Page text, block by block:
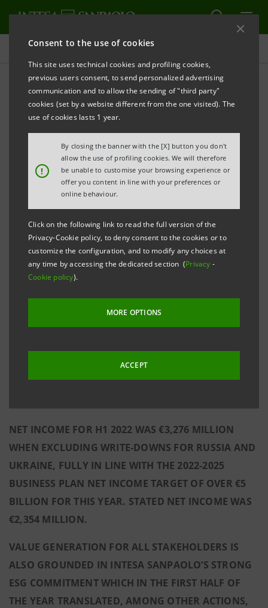
Consent to the use of cookies
This site uses technical cookies and profiling cookies,
previous users consent, to send personalized advertising
communication and to allow the sending of "third party"
cookies (set by a website different from the one visited). The
use of cookies lasts 1 year.
!
By closing the banner with the [X] button you don't
allow the use of profiling cookies. We will therefore
be unable to customise your browsing experience or
offer you content in line with your preferences or
online behaviour.
Click on the following link to read the full version of the
Privacy-Cookie policy, to deny consent to the cookies or to
customize the configuration, and to modify any choices at
any time by accessing the dedicated section (Privacy -
Cookie policy).
MORE OPTIONS
ACCEPT
Press releases
PRINT REFRESH
INTESA SANPAOLO: CONSOLIDATED RESULTS AS AT
30 JUNE 2022
THE RESULTS FOR THE FIRST HALF OF 2022
CONFIRM THAT INTESA SANPAOLO HAS BEEN ABLE
TO GENERATE SOLID PROFITABILITY AND CREATE
VALUE FOR ALL ITS STAKEHOLDERS EVEN IN
COMPLEX CONTEXTS, THANKS TO A WELL-
DIVERSIFIED AND RESILIENT BUSINESS MODEL.
THE IMPLEMENTATION OF THE 2022-2025 BUSINESS
PLAN IS PROCEEDING AT FULL SPEED, WITH THE KEY
BUSINESS PLAN FORMULA AND, SPECIFICALLY, THE
2025 NET INCOME TARGET OF €6.5 BILLION ARE
CONFIRMED, WITH ADDITIONAL POTENTIAL UPSIDE
DERIVING FROM AN INTEREST RATE INCREASE,
HIGH FLEXIBILITY IN MANAGING OPERATING
NET INCOME FOR H1 2022 WAS €3,276 MILLION
WHEN EXCLUDING WRITE-DOWNS FOR RUSSIA AND
UKRAINE, FULLY IN LINE WITH THE 2022-2025
BUSINESS PLAN NET INCOME TARGET OF OVER €5
BILLION FOR THIS YEAR. STATED NET INCOME WAS
€2,354 MILLION.
VALUE GENERATION FOR ALL STAKEHOLDERS IS
ALSO GROUNDED IN INTESA SANPAOLO’S STRONG
ESG COMMITMENT WHICH IN THE FIRST HALF OF
THE YEAR TRANSLATED, AMONG OTHER ACTIONS,